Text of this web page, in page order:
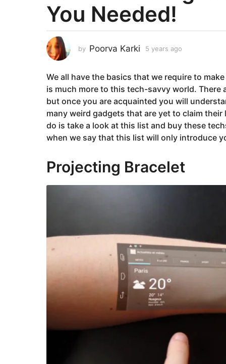
a
a
g
5
y
e
a
r
s
g
You Needed!
by Poorva Karki 5 years ago
a
r
s
a
g
o
We all have the basics that we require to
is much more to this tech-savvy world. There
but once you are acquainted you will
many weird gadgets that are yet to claim
do is take a look at this list and buy these
when we say that this list will only introduce
Projecting Bracelet